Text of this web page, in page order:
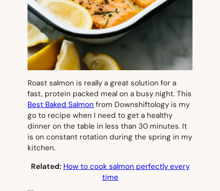
Roast salmon is really a great solution for a
fast, protein packed meal on a busy night. This
Best Baked Salmon from Downshiftology is my
go to recipe when I need to get a healthy
dinner on the table in less than 30 minutes. It
is on constant rotation during the spring in my
kitchen.
Related: How to cook salmon perfectly every
time